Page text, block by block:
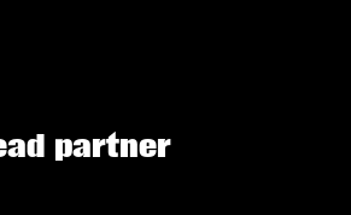
partner